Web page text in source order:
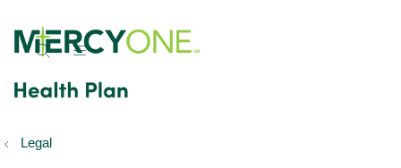
show off canvas menu
Legal